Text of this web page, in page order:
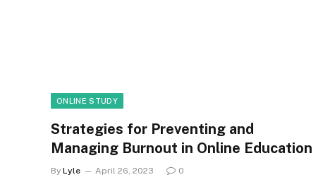
ONLINE STUDY
Strategies for Preventing and
Managing Burnout in Online Education
By Lyle April 26, 2023 0